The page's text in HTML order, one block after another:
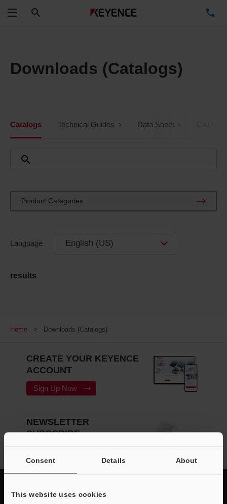
Consent Details About
This website uses cookies
Menu
Downloads (Catalogs)
Catalogs Technical Guides Data Sheet
Product Categories
Language English (US)
results
Home Downloads (Catalogs)
CREATE YOUR KEYENCE
ACCOUNT
Sign Up Now
NEWSLETTER
SUBSCRIBE